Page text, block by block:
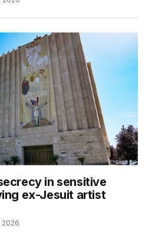
in sensitive
ex-Jesuit artist
2026